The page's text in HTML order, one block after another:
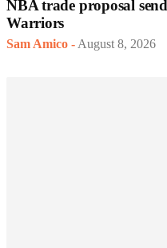
NBA trade proposal
Warriors
Sam Amico - August 8, 2026